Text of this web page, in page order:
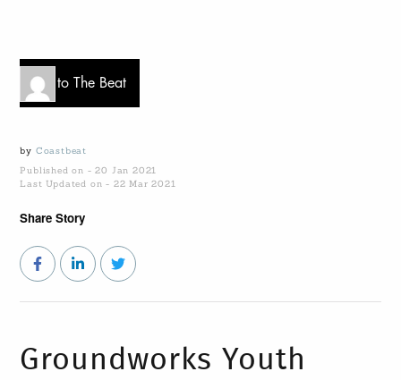
Go to The Beat
by Coastbeat
Published on - 20 Jan 2021
Last Updated on - 22 Mar 2021
Share Story
Groundworks Youth